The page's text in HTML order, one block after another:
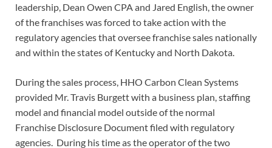
leadership, Dean Owen CPA and Jared English, the owner
of the franchises was forced to take action with the
regulatory agencies that oversee franchise sales nationally
and within the states of Kentucky and North Dakota.
During the sales process, HHO Carbon Clean Systems
provided Mr. Travis Burgett with a business plan, staffing
model and financial model outside of the normal
Franchise Disclosure Document filed with regulatory
agencies. During his time as the operator of the two